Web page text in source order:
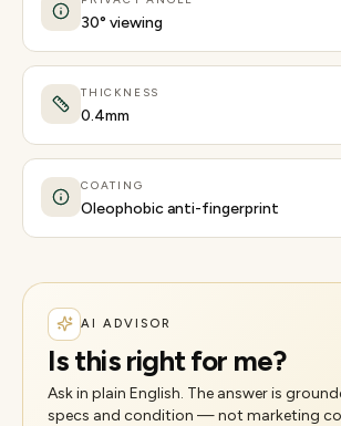
30° viewing
THICKNESS
0.4mm
COATING
Oleophobic anti-fingerprint
AI ADVISOR
Is this right for me?
Ask in plain English. The answer is
specs and condition — not marketing